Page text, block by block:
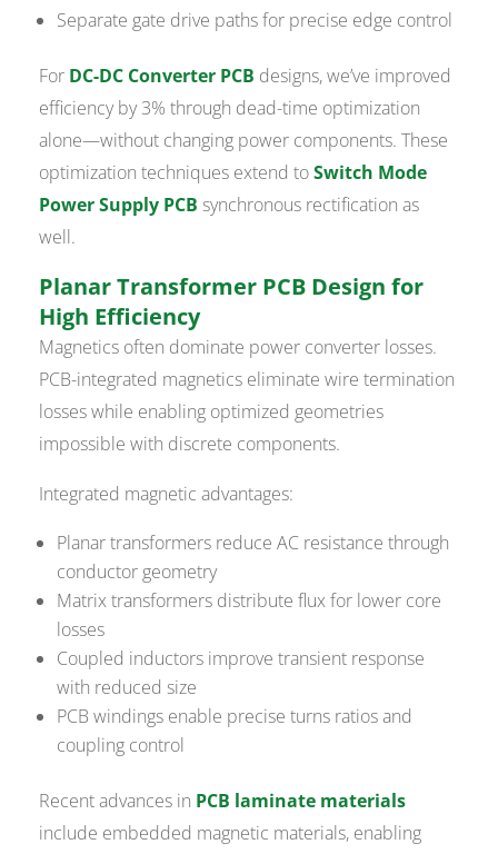
Separate gate drive paths for precise edge control
For DC-DC Converter PCB designs, we’ve improved
efficiency by 3% through dead-time optimization
alone—without changing power components. These
optimization techniques extend toSwitch Mode
Power Supply PCB synchronous rectification as
well.
Planar Transformer PCB Design for
High Efficiency
Magnetics often dominate power converter losses.
PCB-integrated magnetics eliminate wire termination
losses while enabling optimized geometries
impossible with discrete components.
Integrated magnetic advantages:
Planar transformers reduce AC resistance through
conductor geometry
Matrix transformers distribute flux for lower core
losses
Coupled inductors improve transient response
with reduced size
PCB windings enable precise turns ratios and
coupling control
Recent advances in PCB laminate materials
include embedded magnetic materials, enabling